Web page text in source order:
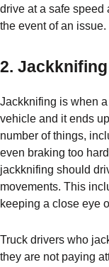
drive at a safe speed
the event of an issue.
2. Jackknifing
Jackknifing is when
vehicle and it ends
number of things,
even braking too
jackknifing should
movements. This
keeping a close eye
Truck drivers who
they are not paying